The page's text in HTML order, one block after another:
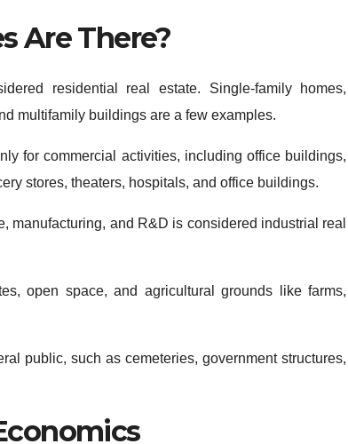
Are There?
residential real estate. Single-family homes,
multifamily buildings are a few examples.
for commercial activities, including office buildings,
stores, theaters, hospitals, and office buildings.
manufacturing, and R&D is considered industrial real
open space, and agricultural grounds like farms,
public, such as cemeteries, government structures,